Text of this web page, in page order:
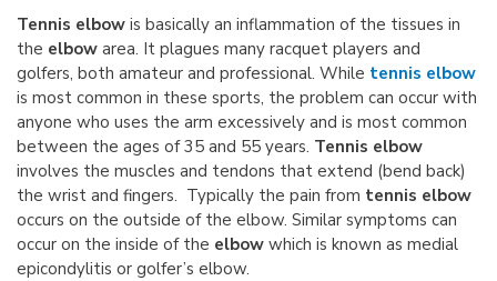
Tennis elbow is basically an inflammation of the tissues in
the elbow area. It plagues many racquet players and
golfers, both amateur and professional. While tennis elbow
is most common in these sports, the problem can occur with
anyone who uses the arm excessively and is most common
between the ages of 35 and 55 years. Tennis elbow
involves the muscles and tendons that extend (bend back)
the wrist and fingers. Typically the pain from tennis elbow
occurs on the outside of the elbow. Similar symptoms can
occur on the inside of the elbow which is known as medial
epicondylitis or golfer’s elbow.